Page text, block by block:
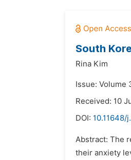
South
Rina Kim
Issue: Volume
Received: 10
DOI:
Abstract: The
their anxiety